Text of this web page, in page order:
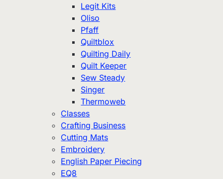
Legit Kits
Oliso
Pfaff
Quiltblox
Quilting Daily
Quilt Keeper
Sew Steady
Singer
Thermoweb
Classes
Crafting Business
Cutting Mats
Embroidery
English Paper Piecing
EQ8